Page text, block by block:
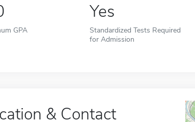
GPA
Yes
Standardized Tests Required
for Admission
& Contact